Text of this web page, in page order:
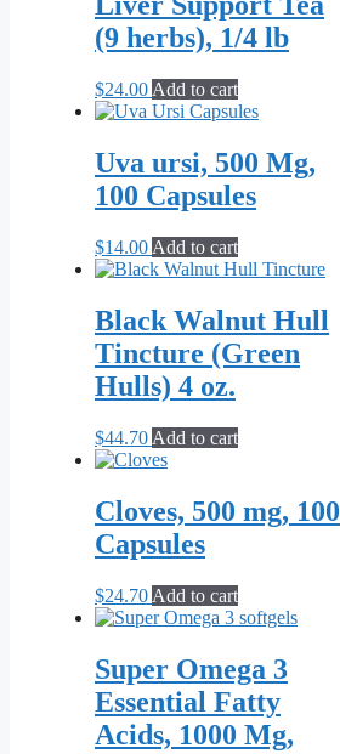
(9 herbs), 1/4 lb
$24.00 Add to cart
Uva ursi, 500 Mg,
100 Capsules
$14.00 Add to cart
Black Walnut Hull
Tincture (Green
Hulls) 4 oz.
$44.70 Add to cart
Cloves, 500 mg, 100
Capsules
$24.70 Add to cart
Super Omega 3
Essential Fatty
Acids, 1000 Mg,